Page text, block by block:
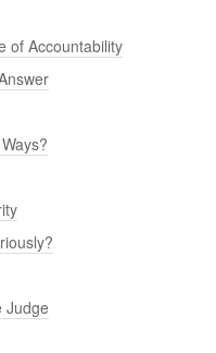
of Accountability
Judge